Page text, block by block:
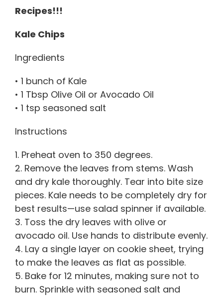
Recipes!!!
Kale Chips
Ingredients
• 1 bunch of Kale
• 1 Tbsp Olive Oil or Avocado Oil
• 1 tsp seasoned salt
Instructions
1. Preheat oven to 350 degrees.
2. Remove the leaves from stems. Wash
and dry kale thoroughly. Tear into bite size
pieces. Kale needs to be completely dry for
best results—use salad spinner if available.
3. Toss the dry leaves with olive or
avocado oil. Use hands to distribute evenly.
4. Lay a single layer on cookie sheet, trying
to make the leaves as flat as possible.
5. Bake for 12 minutes, making sure not to
burn. Sprinkle with seasoned salt and